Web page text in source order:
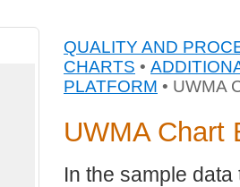
QUALITY AND
CHARTS •
PLATFORM • UWMA
UWMA Chart
In the sample